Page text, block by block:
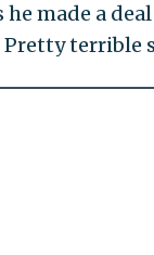
made a
terrible